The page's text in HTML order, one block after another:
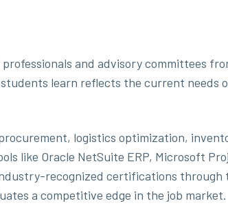
and advisory committees
learn reflects the current needs
logistics optimization,
like Oracle NetSuite ERP, Microsoft
recognized certifications through
a competitive edge in the job market.